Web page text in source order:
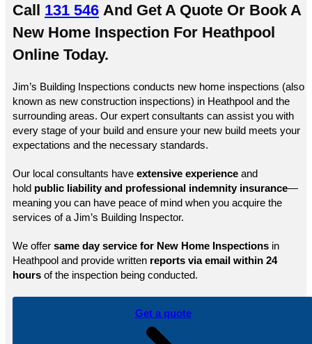
Call 131 546 And Get A Quote Or Book A
New Home Inspection For Heathpool
Online Today.
Jim’s Building Inspections conducts new home inspections (also
known as new construction inspections) in Heathpool and the
surrounding areas. Our expert consultants can assist you with
every stage of your build and ensure your new build meets your
expectations and the necessary standards.
Our local consultants have extensive experience and
hold public liability and professional indemnity insurance—
meaning you can have peace of mind when you acquire the
services of a Jim’s Building Inspector.
We offer same day service for New Home Inspections in
Heathpool and provide written reports via email within 24
hours of the inspection being conducted.
Get a quote